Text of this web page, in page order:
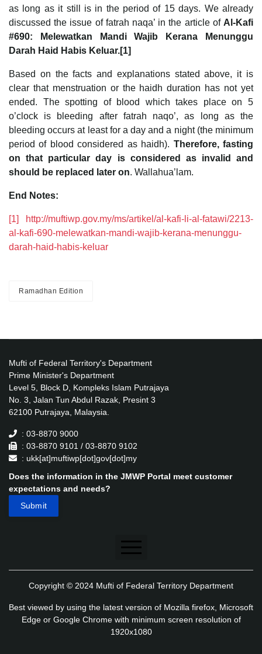
as long as it still is in the period of 15 days. We already
discussed the issue of fatrah naqa’ in the article of Al-Kafi
#690: Melewatkan Mandi Wajib Kerana Menunggu
Darah Haid Habis Keluar.[1]
Based on the facts and explanations stated above, it is
clear that menstruation or the haidh duration has not yet
ended. The spotting of blood which takes place on 5
o’clock is bleeding after fatrah naqo’, as long as the
bleeding occurs at least for a day and a night (the minimum
period of blood considered as haidh). Therefore, fasting
on that particular day is considered as invalid and
should be replaced later on. Wallahua’lam.
End Notes:
[1]
http://muftiwp.gov.my/ms/artikel/al-kafi-li-al-fatawi/2213-
al-kafi-690-melewatkan-mandi-wajib-kerana-menunggu-
darah-haid-habis-keluar
Ramadhan Edition
Mufti of Federal Territory's Department
Prime Minister's Department
Level 5, Block D, Kompleks Islam Putrajaya
No. 3, Jalan Tun Abdul Razak, Presint 3
62100 Putrajaya, Malaysia.
: 03-8870 9000
: 03-8870 9101 / 03-8870 9102
: ukk[at]muftiwp[dot]gov[dot]my
Does the information in the JMWP Portal meet customer
expectations and needs?
Disclaimer
Application's Privacy Policy
Copyright © 2024 Mufti of Federal Territory Department
Best viewed by using the latest version of Mozilla firefox, Microsoft
Edge or Google Chrome with minimum screen resolution of
1920x1080